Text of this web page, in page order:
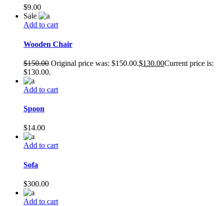
$9.00
Sale
Add to cart
Wooden Chair
$150.00 Original price was: $150.00.$130.00Current price is:
$130.00.
Add to cart
Spoon
$14.00
Add to cart
Sofa
$300.00
Add to cart